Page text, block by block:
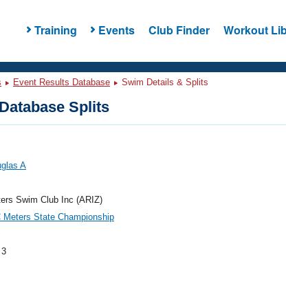
Training Events Club Finder Workout
Event Results Database Swim Details & Splits
Splits
A
Swim Club Inc (ARIZ)
Meters State Championship